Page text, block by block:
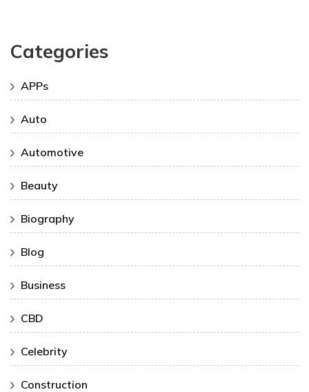
Categories
APPs
Auto
Automotive
Beauty
Biography
Blog
Business
CBD
Celebrity
Construction